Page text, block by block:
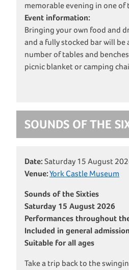
memorable evening in one of
Event information:
Bringing your own food and
and a fully stocked bar will
number of tables and
picnic blanket or camping
SOUNDS OF THE
Date: Saturday 15 August
Venue:York Castle Museum
Sounds of the Sixties
Saturday 15 August 2026
Performances throughout
Included in general admission
Suitable for all ages
Take a trip back to the